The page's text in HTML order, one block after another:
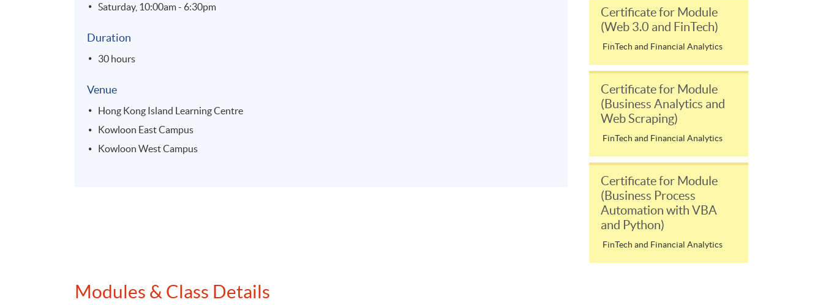
Saturday, 10:00am - 6:30pm
Duration
30 hours
Venue
Hong Kong Island Learning Centre
Kowloon East Campus
Kowloon West Campus
Modules & Class Details
Certificate for Module
(Web 3.0 and FinTech)
FinTech and Financial Analytics
Certificate for Module
(Business Analytics and
Web Scraping)
FinTech and Financial Analytics
Certificate for Module
(Business Process
Automation with VBA
and Python)
FinTech and Financial Analytics